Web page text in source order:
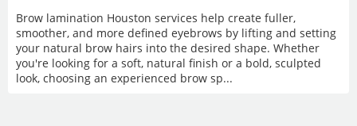
Brow lamination Houston services help create fuller,
smoother, and more defined eyebrows by lifting and setting
your natural brow hairs into the desired shape. Whether
you're looking for a soft, natural finish or a bold, sculpted
look, choosing an experienced brow sp...